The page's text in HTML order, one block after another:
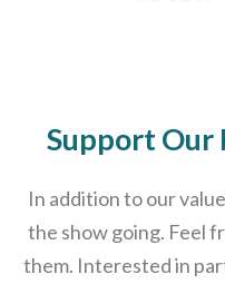
Support Our
In addition to our
the show going. Feel
them. Interested in